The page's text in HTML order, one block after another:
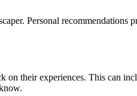
Personal
their experiences. This can